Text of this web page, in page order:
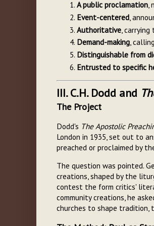
A public proclamation
Event-centered ,
Authoritative ,
Demand-making,
Distinguishable from
Entrusted to specific
III. C.H. Dodd and
The Project
Dodd's The Apostolic
London in 1935, set out to
preached or proclaimed by
The question was pointed.
creations, shaped by the
contest the form critics'
community creations, he
churches to shape tradition,